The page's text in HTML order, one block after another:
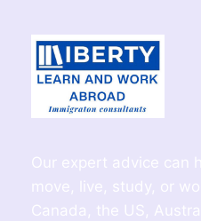
Our expert advice can
move, live, study, or
Canada, the US,